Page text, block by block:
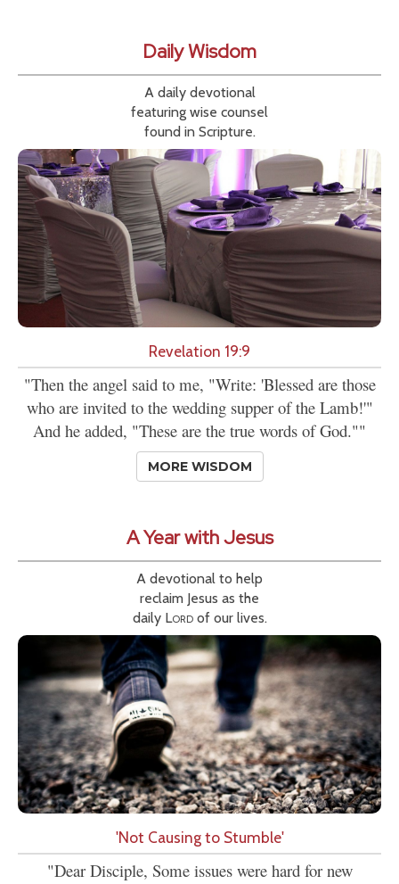
Daily Wisdom
A daily devotional
featuring wise counsel
found in Scripture.
Revelation 19:9
"Then the angel said to me, "Write: 'Blessed are those
who are invited to the wedding supper of the Lamb!'"
And he added, "These are the true words of God.""
MORE WISDOM
A Year with Jesus
A devotional to help
reclaim Jesus as the
daily Lordof our lives.
'Not Causing to Stumble'
"Dear Disciple, Some issues were hard for new